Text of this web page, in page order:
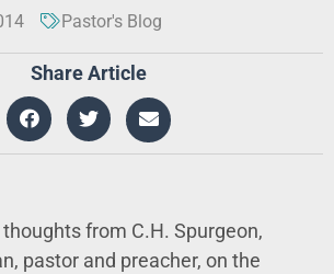
Pastor's Blog
Share Article
from C.H. Spurgeon,
pastor and preacher, on the